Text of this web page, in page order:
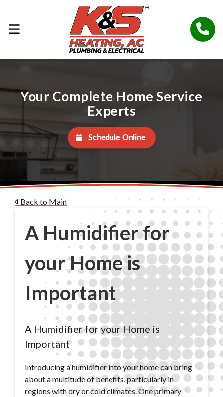
Your Complete Home Service
Experts
Schedule Online
Back to Main
A Humidifier for
your Home is
Important
A Humidifier for your Home is
Important
Introducing a humidifier into your home can bring
about a multitude of benefits, particularly in
regions with dry or cold climates. One primary